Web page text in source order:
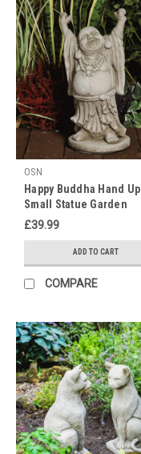
honour
and
celebrate
those
special
individuals
who
have
played
an
invaluable
role
in
our
lives
our
there
are
numer
Happy
Lunar
New
Year(Post)
OSN
Happy Buddha Hand Up
Small Statue Garden
Ornament
£39.99
ADD TO CART
COMPARE